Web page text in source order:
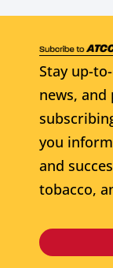
Stay up-
news,
you
and
tobacco,